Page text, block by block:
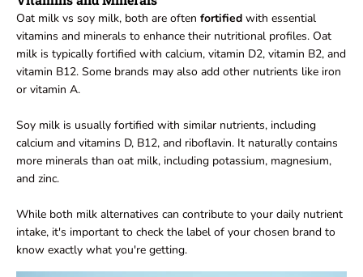
Oat milk vs soy milk, both are often fortified with essential
vitamins and minerals to enhance their nutritional profiles. Oat
milk is typically fortified with calcium, vitamin D2, vitamin B2, and
vitamin B12. Some brands may also add other nutrients like iron
or vitamin A.
Soy milk is usually fortified with similar nutrients, including
calcium and vitamins D, B12, and riboflavin. It naturally contains
more minerals than oat milk, including potassium, magnesium,
and zinc.
While both milk alternatives can contribute to your daily nutrient
intake, it's important to check the label of your chosen brand to
know exactly what you're getting.